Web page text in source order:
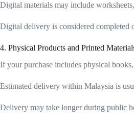
Digital materials may include
Digital delivery is considered completed
4. Physical Products and Printed
If your purchase includes physical
Estimated delivery within Malaysia is
Delivery may take longer during public